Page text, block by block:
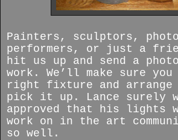
Painters, sculptors,
performers, or just a
hit us up and send a
work. We’ll make sure
right fixture and
pick it up. Lance surely
approved that his lights
work on in the art
so well.